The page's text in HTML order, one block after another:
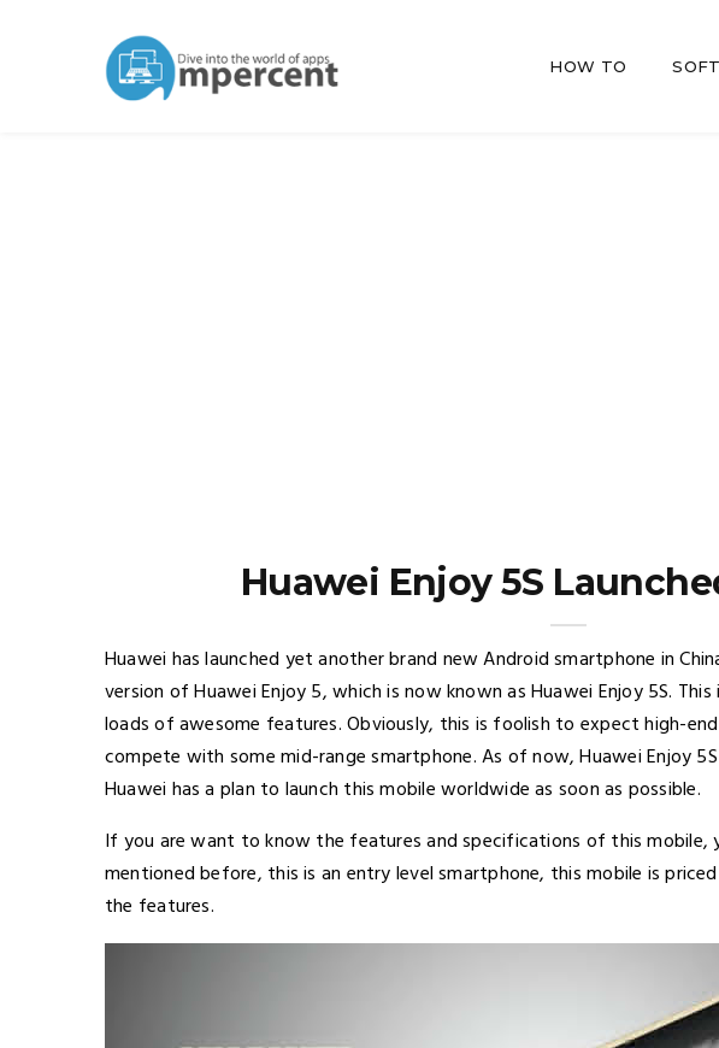
HOW TO
Huawei Enjoy 5S
Huawei has launched yet another brand new Android smartphone in
version of Huawei Enjoy 5, which is now known as Huawei Enjoy 5S.
loads of awesome features. Obviously, this is foolish to expect high-
compete with some mid-range smartphone. As of now, Huawei Enjoy
Huawei has a plan to launch this mobile worldwide as soon as possible.
If you are want to know the features and specifications of this mobile,
mentioned before, this is an entry level smartphone, this mobile is
the features.